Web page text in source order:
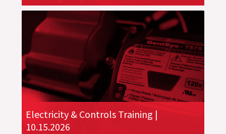
Electricity & Controls Training |
10.15.2026